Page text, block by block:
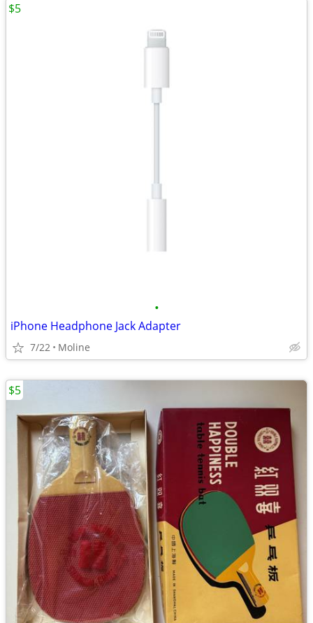
•
iPhone Headphone Jack Adapter
7/22 Moline
$5
$5